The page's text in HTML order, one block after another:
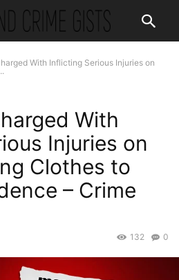
With Inflicting Serious Injuries on
With
Injuries on
Clothes to
– Crime
0
132